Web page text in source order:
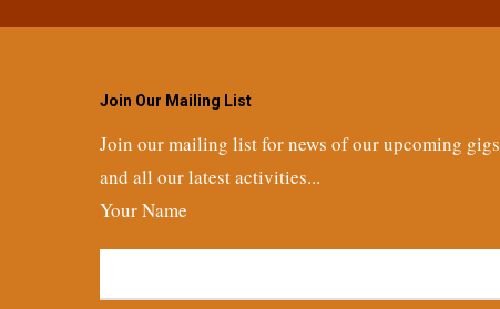
Join Our Mailing List
Join our mailing list for news of our upcoming gigs
and all our latest activities...
Your Name